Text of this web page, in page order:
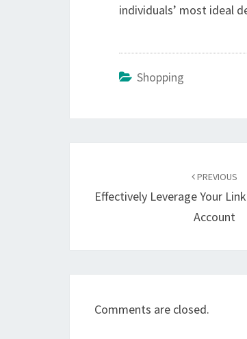
individuals’ most ideal
Shopping
PREVIOUS
Effectively Leverage Your
Account
Comments are closed.